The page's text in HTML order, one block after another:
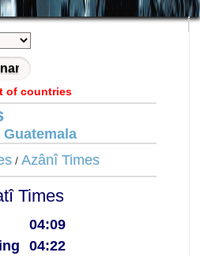
of countries
Guatemala
/ Azânî Times
Times
04:09
04:22